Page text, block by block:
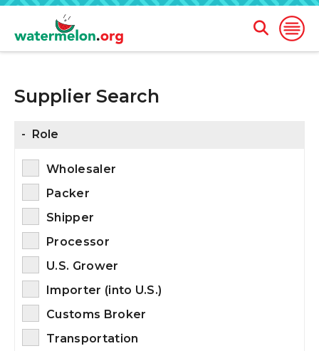
SKIP
TO
Open
Open
Search
Form
Supplier Search
- Role
Wholesaler
Packer
Shipper
Processor
U.S. Grower
Importer (into U.S.)
Customs Broker
Transportation